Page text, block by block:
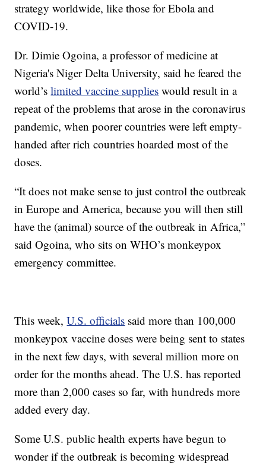
strategy worldwide, like those for Ebola and
COVID-19.
Dr. Dimie Ogoina, a professor of medicine at
Nigeria's Niger Delta University, said he feared the
world’slimited vaccine supplies would result in a
repeat of the problems that arose in the coronavirus
pandemic, when poorer countries were left empty-
handed after rich countries hoarded most of the
doses.
“It does not make sense to just control the outbreak
in Europe and America, because you will then still
have the (animal) source of the outbreak in Africa,”
said Ogoina, who sits on WHO’s monkeypox
emergency committee.
This week,U.S. officials said more than 100,000
monkeypox vaccine doses were being sent to states
in the next few days, with several million more on
order for the months ahead. The U.S. has reported
more than 2,000 cases so far, with hundreds more
added every day.
Some U.S. public health experts have begun to
wonder if the outbreak is becoming widespread